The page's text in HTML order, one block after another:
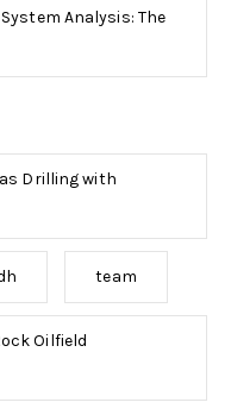
Analysis: The
Drilling with
team
Oilfield